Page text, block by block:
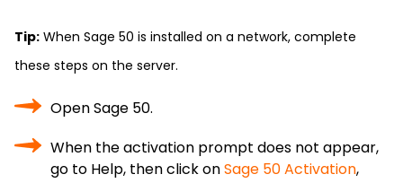
Tip: When Sage 50 is installed on a network, complete
these steps on the server.
Open Sage 50.
When the activation prompt does not appear,
go to Help, then click onSage 50 Activation,